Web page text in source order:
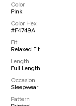
Color
Pink
Color Hex
#F4749A
Fit
Relaxed Fit
Length
Full Length
Occasion
Sleepwear
Pattern